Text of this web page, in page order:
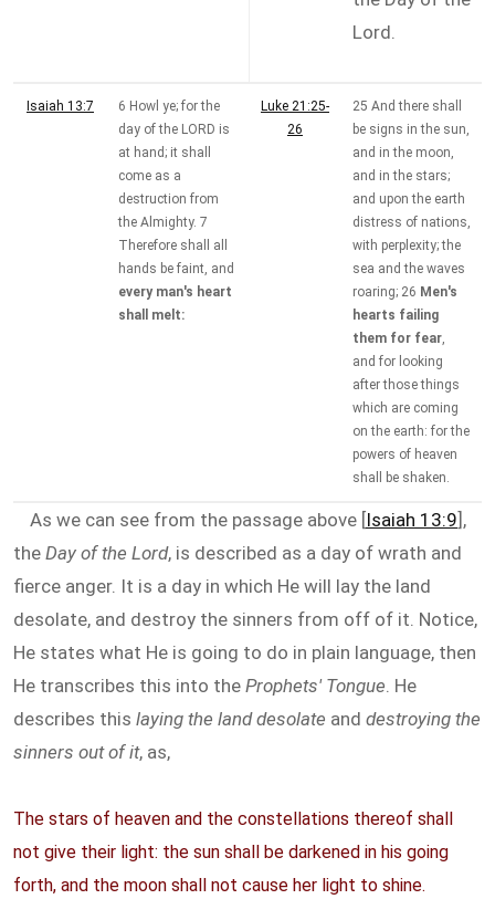
Lord.
Isaiah 13:7
6 Howl ye; for the
day of the LORD is
at hand; it shall
come as a
destruction from
the Almighty. 7
Therefore shall all
hands be faint, and
every man's heart
shall melt:
Luke 21:25-
26
25 And there shall
be signs in the sun,
and in the moon,
and in the stars;
and upon the earth
distress of nations,
with perplexity; the
sea and the waves
roaring; 26 Men's
hearts failing
them for fear,
and for looking
after those things
which are coming
on the earth: for the
powers of heaven
shall be shaken.
As we can see from the passage above [Isaiah 13:9],
the Day of the Lord, is described as a day of wrath and
fierce anger. It is a day in which He will lay the land
desolate, and destroy the sinners from off of it. Notice,
He states what He is going to do in plain language, then
He transcribes this into the Prophets' Tongue. He
describes this laying the land desolate and destroying the
sinners out of it, as,
The stars of heaven and the constellations thereof shall
not give their light: the sun shall be darkened in his going
forth, and the moon shall not cause her light to shine.